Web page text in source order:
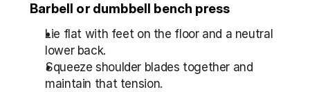
Barbell or dumbbell bench press
Lie flat with feet on the floor and a neutral
lower back.
Squeeze shoulder blades together and
maintain that tension.